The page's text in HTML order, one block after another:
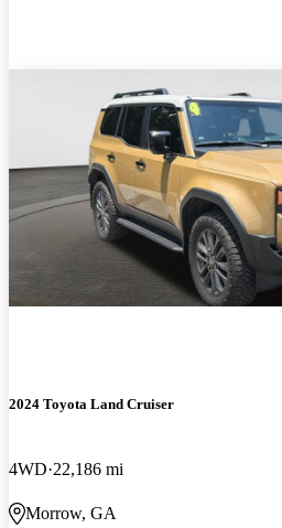
2024 Toyota Land Cruiser
4WD 22,186 mi
Morrow, GA